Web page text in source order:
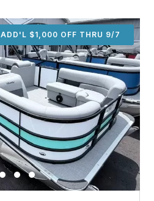
ADD'L $1,000 OFF THRU 9/7